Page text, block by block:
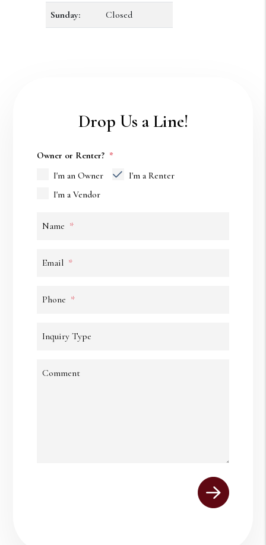
Sunday: Closed
Drop Us a Line!
Owner or Renter?
I'm an Owner
I'm a Renter
I'm a Vendor
Name
Email
Phone
Inquiry Type
Comment